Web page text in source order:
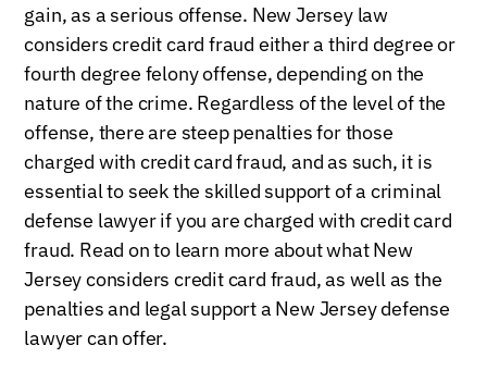
gain, as a serious offense. New Jersey law
considers credit card fraud either a third degree or
fourth degree felony offense, depending on the
nature of the crime. Regardless of the level of the
offense, there are steep penalties for those
charged with credit card fraud, and as such, it is
essential to seek the skilled support of a criminal
defense lawyer if you are charged with credit card
fraud. Read on to learn more about what New
Jersey considers credit card fraud, as well as the
penalties and legal support a New Jersey defense
lawyer can offer.